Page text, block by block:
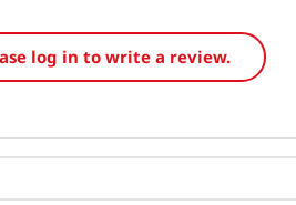
log in to write a review.